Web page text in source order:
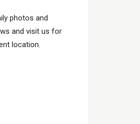
photos and
and visit us for
location.